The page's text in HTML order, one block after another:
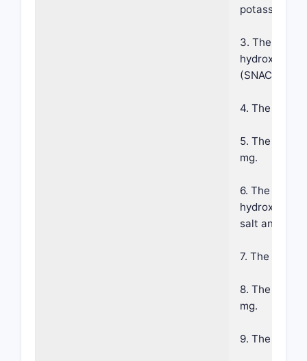
potassium
3. The
(SNAC).
4. The
5. The
mg.
6. The
salt and
7. The
8. The
mg.
9. The